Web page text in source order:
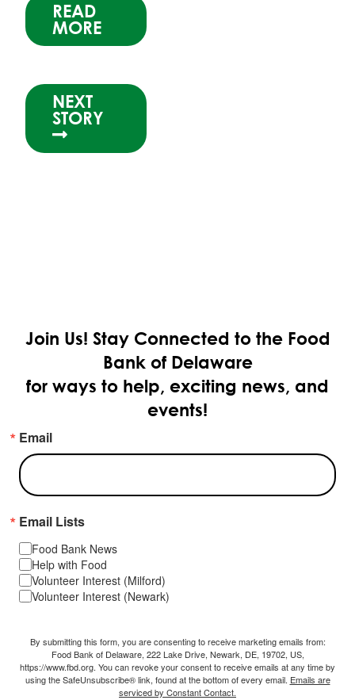
READ
MORE
NEXT
STORY
Join Us! Stay Connected to the Food
Bank of Delaware
for ways to help, exciting news, and
events!
Email
Email Lists
Food Bank News
Help with Food
Volunteer Interest (Milford)
Volunteer Interest (Newark)
By submitting this form, you are consenting to receive marketing emails from:
Food Bank of Delaware, 222 Lake Drive, Newark, DE, 19702, US,
https://www.fbd.org. You can revoke your consent to receive emails at any time by
using the SafeUnsubscribe® link, found at the bottom of every email. Emails are
serviced by Constant Contact.